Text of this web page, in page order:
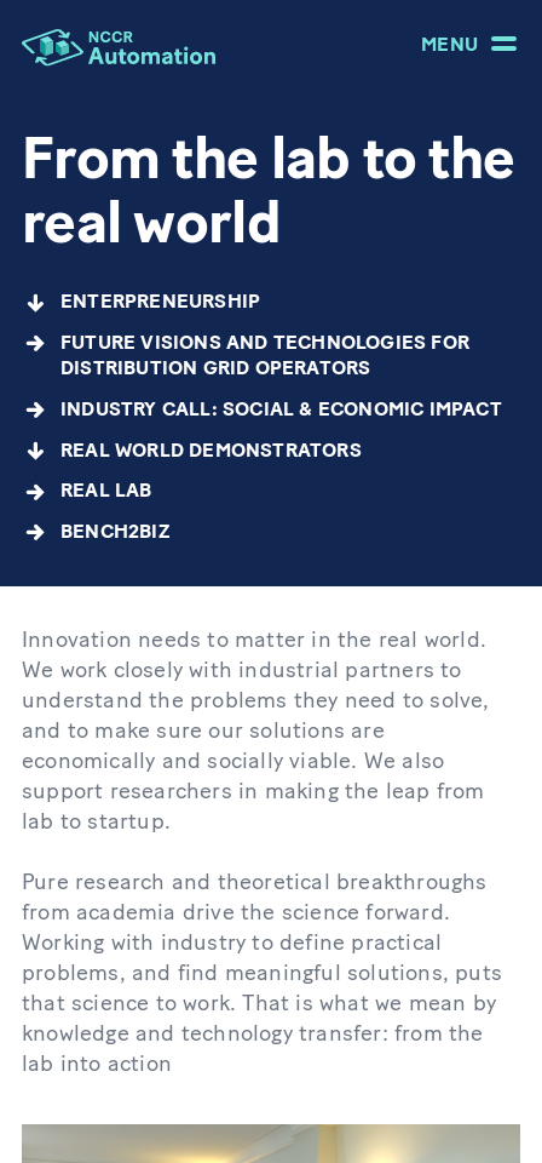
MENU
From the lab to the
real world
ENTERPRENEURSHIP
FUTURE VISIONS AND TECHNOLOGIES FOR
DISTRIBUTION GRID OPERATORS
INDUSTRY CALL: SOCIAL & ECONOMIC IMPACT
REAL WORLD DEMONSTRATORS
REAL LAB
BENCH2BIZ
Innovation needs to matter in the real world.
We work closely with industrial partners to
understand the problems they need to solve,
and to make sure our solutions are
economically and socially viable. We also
support researchers in making the leap from
lab to startup.
Pure research and theoretical breakthroughs
from academia drive the science forward.
Working with industry to define practical
problems, and find meaningful solutions, puts
that science to work. That is what we mean by
knowledge and technology transfer: from the
lab into action